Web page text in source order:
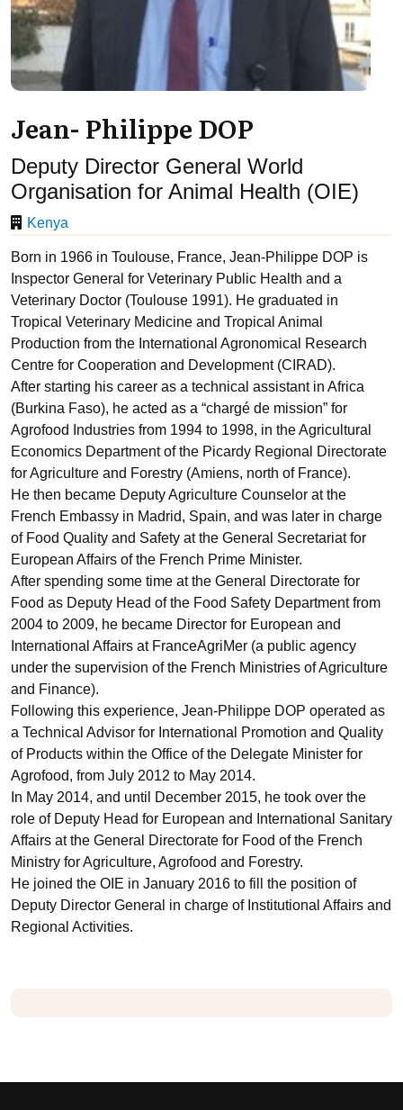
Jean- Philippe DOP
Deputy Director General World
Organisation for Animal Health (OIE)
Kenya
Born in 1966 in Toulouse, France, Jean-Philippe DOP is
Inspector General for Veterinary Public Health and a
Veterinary Doctor (Toulouse 1991). He graduated in
Tropical Veterinary Medicine and Tropical Animal
Production from the International Agronomical Research
Centre for Cooperation and Development (CIRAD).
After starting his career as a technical assistant in Africa
(Burkina Faso), he acted as a “chargé de mission” for
Agrofood Industries from 1994 to 1998, in the Agricultural
Economics Department of the Picardy Regional Directorate
for Agriculture and Forestry (Amiens, north of France).
He then became Deputy Agriculture Counselor at the
French Embassy in Madrid, Spain, and was later in charge
of Food Quality and Safety at the General Secretariat for
European Affairs of the French Prime Minister.
After spending some time at the General Directorate for
Food as Deputy Head of the Food Safety Department from
2004 to 2009, he became Director for European and
International Affairs at FranceAgriMer (a public agency
under the supervision of the French Ministries of Agriculture
and Finance).
Following this experience, Jean-Philippe DOP operated as
a Technical Advisor for International Promotion and Quality
of Products within the Office of the Delegate Minister for
Agrofood, from July 2012 to May 2014.
In May 2014, and until December 2015, he took over the
role of Deputy Head for European and International Sanitary
Affairs at the General Directorate for Food of the French
Ministry for Agriculture, Agrofood and Forestry.
He joined the OIE in January 2016 to fill the position of
Deputy Director General in charge of Institutional Affairs and
Regional Activities.